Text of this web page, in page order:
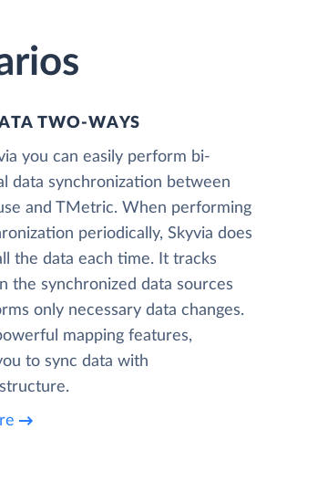
TWO-WAYS
you can easily perform bi-
data synchronization between
and TMetric. When performing
periodically, Skyvia does
the data each time. It tracks
the synchronized data sources
only necessary data changes.
mapping features,
to sync data with